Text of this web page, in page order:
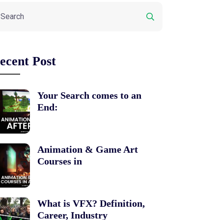
Post
Your Search comes to an
End:
Animation & Game Art
Courses in
What is VFX? Definition,
Career, Industry